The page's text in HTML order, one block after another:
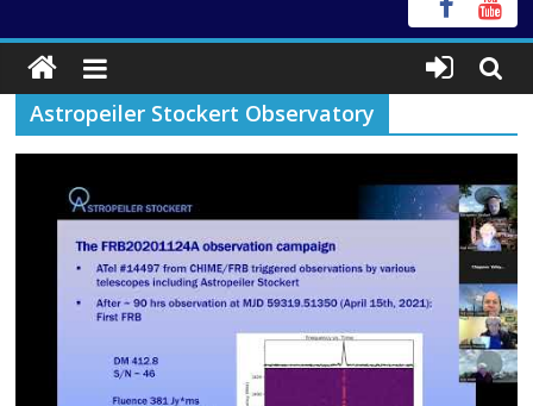
Astropeiler Stockert Observatory